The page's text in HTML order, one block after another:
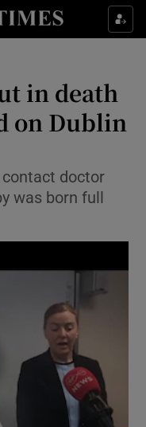
sub sections
sub sections
sub sections
sub sections
in death
on Dublin
doctor
was born full